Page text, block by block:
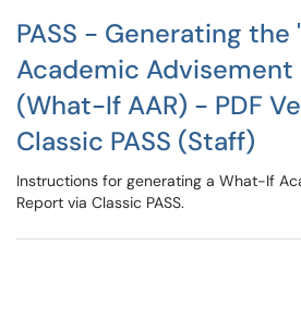
PASS - Generating
Academic Advisement
(What-If AAR) - PDF
Classic PASS (Staff)
Instructions for generating a What-If
Report via Classic PASS.